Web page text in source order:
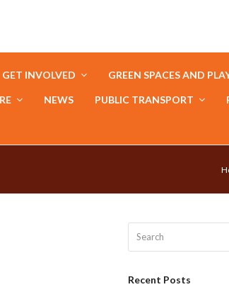
GET INVOLVED GREEN SPACES AND
NEWS PUBLIC TRANSPORT
Recent Posts